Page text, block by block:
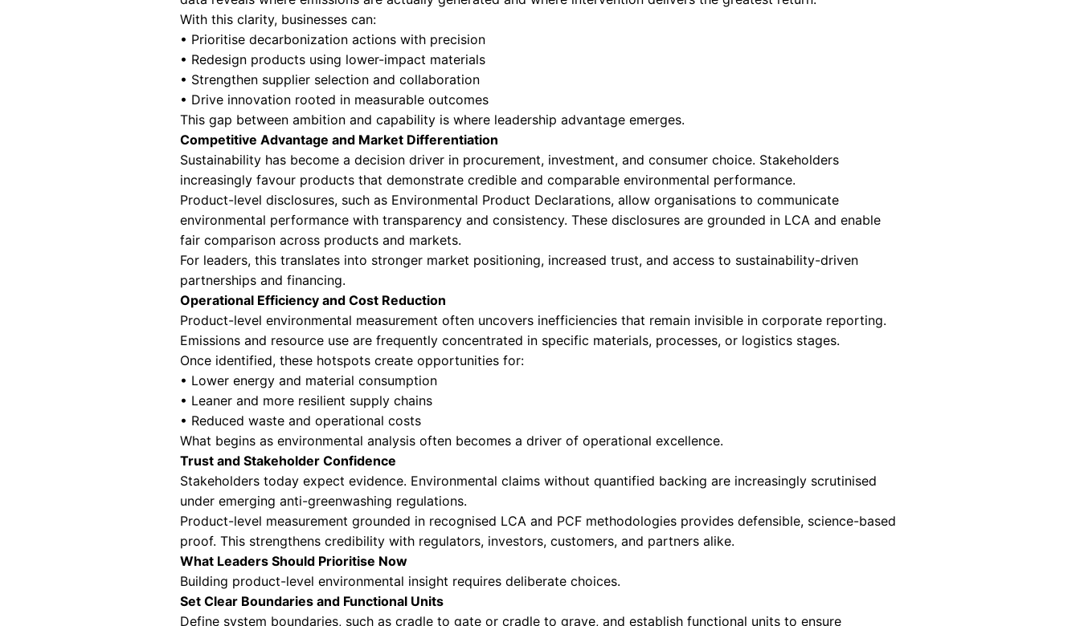
Why Product Level Insight Defines Modern Leadership
For today’s leaders, environmental performance is no longer an abstract commitment. It is a measure of
foresight, operational discipline, and long-term resilience. Product-level environmental data is where intent is
evaluated against reality, and where leadership decisions begin to matter.
Regulatory Compliance and Risk Mitigation
Regulatory expectations are tightening across regions and sectors. Environmental disclosures are moving
greater specificity, traceability, and audit readiness. Increasingly, compliance depends on product-level data
than corporate averages.
Frameworks aligned with ISO standards and
regulatory reporting and cross-border trade requirements. Companies without this data face growing
penalties, delays, and restricted market access.
True Environmental Strategy Starts with Detail
Corporate carbon footprints provide a broad picture, but they often hide the real drivers of impact. Product-
data reveals where emissions are actually generated and where intervention delivers the greatest return.
With this clarity, businesses can:
• Prioritise decarbonization actions with precision
• Redesign products using lower-impact materials
• Strengthen supplier selection and collaboration
• Drive innovation rooted in measurable outcomes
This gap between ambition and capability is where leadership advantage emerges.
Competitive Advantage and Market Differentiation
Sustainability has become a decision driver in procurement, investment, and consumer choice. Stakeholders
increasingly favour products that demonstrate credible and comparable environmental performance.
Product-level disclosures, such as Environmental Product Declarations, allow organisations to communicate